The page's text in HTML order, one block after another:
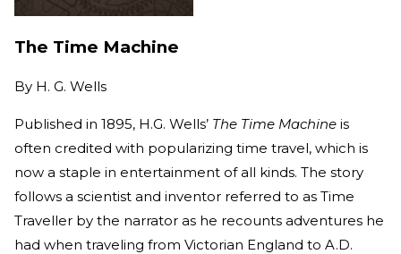
The Time Machine
By H. G. Wells
Published in 1895, H.G. Wells’ The Time Machine is
often credited with popularizing time travel, which is
now a staple in entertainment of all kinds. The story
follows a scientist and inventor referred to as Time
Traveller by the narrator as he recounts adventures he
had when traveling from Victorian England to A.D.